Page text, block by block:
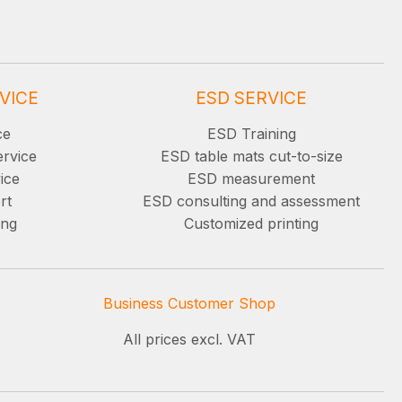
ESD SERVICE
ESD Training
ESD table mats cut-to-size
ESD measurement
ESD consulting and assessment
Customized printing
Business Customer Shop
All prices excl. VAT